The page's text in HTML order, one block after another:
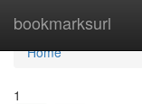
bookmarksurl
Home
Home
1